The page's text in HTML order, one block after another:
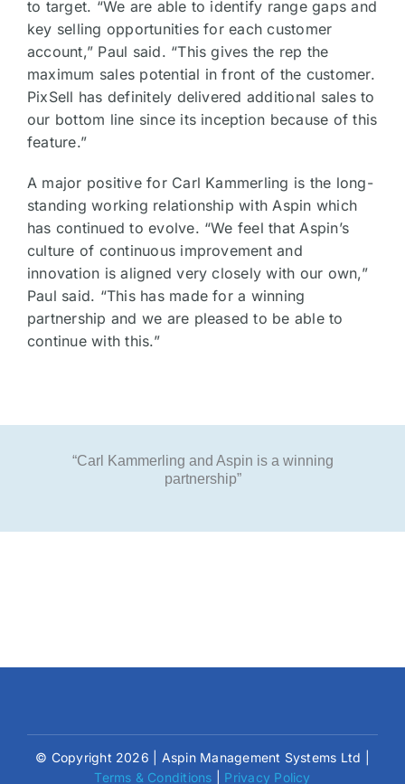
to target. “We are able to identify range gaps and
key selling opportunities for each customer
account,” Paul said. “This gives the rep the
maximum sales potential in front of the customer.
PixSell has definitely delivered additional sales to
our bottom line since its inception because of this
feature.”
A major positive for Carl Kammerling is the long-
standing working relationship with Aspin which
has continued to evolve. “We feel that Aspin’s
culture of continuous improvement and
innovation is aligned very closely with our own,”
Paul said. “This has made for a winning
partnership and we are pleased to be able to
continue with this.”
“Carl Kammerling and Aspin is a winning
partnership”
© Copyright 2026 | Aspin Management Systems Ltd |
Terms & Conditions
Privacy Policy